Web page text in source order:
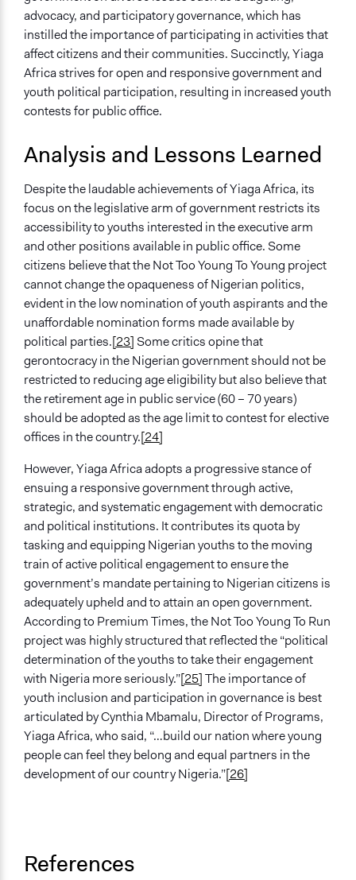
advocacy, and participatory governance, which has
instilled the importance of participating in activities that
affect citizens and their communities. Succinctly, Yiaga
Africa strives for open and responsive government and
youth political participation, resulting in increased youth
contests for public office.
Analysis and Lessons Learned
Despite the laudable achievements of Yiaga Africa, its
focus on the legislative arm of government restricts its
accessibility to youths interested in the executive arm
and other positions available in public office. Some
citizens believe that the Not Too Young To Young project
cannot change the opaqueness of Nigerian politics,
evident in the low nomination of youth aspirants and the
unaffordable nomination forms made available by
political parties.[23] Some critics opine that
gerontocracy in the Nigerian government should not be
restricted to reducing age eligibility but also believe that
the retirement age in public service (60 – 70 years)
should be adopted as the age limit to contest for elective
offices in the country.[24]
However, Yiaga Africa adopts a progressive stance of
ensuing a responsive government through active,
strategic, and systematic engagement with democratic
and political institutions. It contributes its quota by
tasking and equipping Nigerian youths to the moving
train of active political engagement to ensure the
government’s mandate pertaining to Nigerian citizens is
adequately upheld and to attain an open government.
According to Premium Times, the Not Too Young To Run
project was highly structured that reflected the “political
determination of the youths to take their engagement
with Nigeria more seriously.”[25]The importance of
youth inclusion and participation in governance is best
articulated by Cynthia Mbamalu, Director of Programs,
Yiaga Africa, who said, “…build our nation where young
people can feel they belong and equal partners in the
development of our country Nigeria.”[26]
References